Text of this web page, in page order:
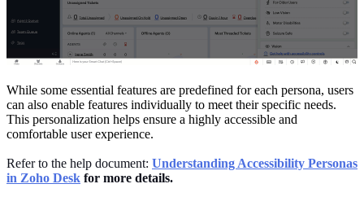
While some essential features are predefined for each persona, users
can also enable features individually to meet their specific needs.
This personalization helps ensure a highly accessible and
comfortable user experience.
Refer to the help document: Understanding Accessibility Personas
in Zoho Desk for more details.